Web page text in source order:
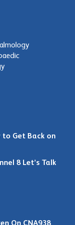
to Get Back on
8 Let’s Talk
On CNA938